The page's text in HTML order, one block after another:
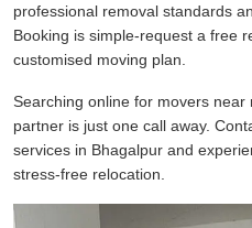
professional removal standards
Booking is simple-request a free
customised moving plan.
Searching online for movers near
partner is just one call away.
services in Bhagalpur and
stress-free relocation.